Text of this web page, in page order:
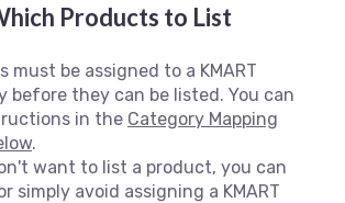
Products to List
must be assigned to a KMART
before they can be listed. You can
in the Category Mapping
.
want to list a product, you can
simply avoid assigning a KMART